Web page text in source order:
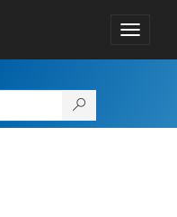
Toggle